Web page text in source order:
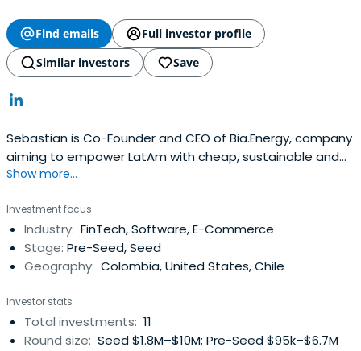
Find emails
Full investor profile
Similar investors
Save
Sebastian is Co-Founder and CEO of Bia.Energy, company
aiming to empower LatAm with cheap, sustainable and
smart energy, through a consumer centric technology
SuperApp Rappi -YC 16’, Sequoia, SoftBank, DST,
T.RowePrice - Where he built from scratch and developed
the Monetization model of the company,Business
Development and New Businesses. He additionally served
region, advising on product and commercial strategy. He
is advisor to 8VC, Managing Partner and Co-founder of
Opera Ventures, and VP of MatterScale Ventures. He is
Show more...
Investment focus
Industry: FinTech, Software, E-Commerce
Stage: Pre-Seed, Seed
Geography: Colombia, United States, Chile
Investor stats
Total investments: 11
Round size: Seed $1.8M–$10M; Pre-Seed $95k–$6.7M